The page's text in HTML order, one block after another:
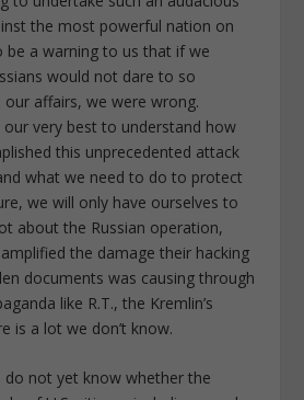
the most powerful nation on
be a warning to us that if we
would not dare to so
affairs, we were wrong.
very best to understand how
this unprecedented attack
what we need to do to protect
we will only have ourselves to
about the Russian operation,
the damage their hacking
documents was causing through
like R.T., the Kremlin’s
is a lot we don’t know.
not yet know whether the